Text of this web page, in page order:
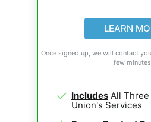
LEARN
Once signed up, we will contact
few
IncludesAll Three
Union's Services